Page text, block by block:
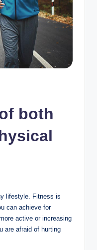
both
lifestyle. Fitness is
can achieve for
active or increasing
are afraid of hurting